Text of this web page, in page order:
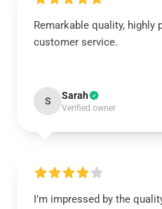
Remarkable quality, highly
customer service.
S Sarah
Verified owner
I’m impressed by the